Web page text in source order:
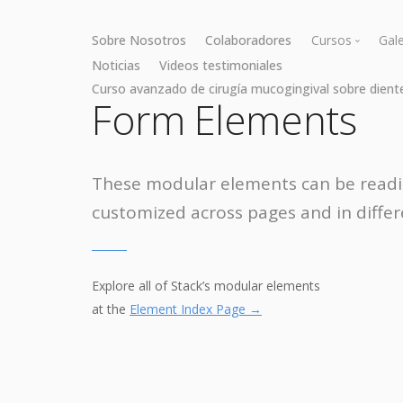
Sobre Nosotros Colaboradores Cursos
Cirugía
Cirugía
Noticias
Videos testimoniales
Curso avanzado de cirugía mucogingival sobre
Form Elements
These modular elements can be
customized across pages and in
Explore all of Stack’s modular elements
at the Element Index Page →